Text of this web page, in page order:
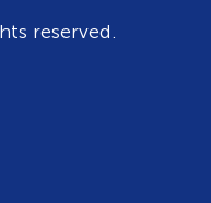
reserved.